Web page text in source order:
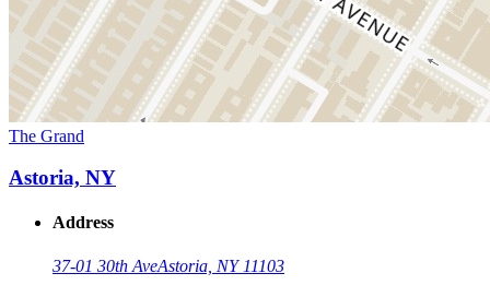
The Grand
Astoria, NY
Address
37-01 30th AveAstoria, NY 11103